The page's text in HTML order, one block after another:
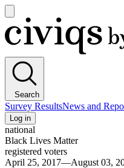
main
menu
Civiqs
Search
Survey ResultsNews and
Log in
national
Black Lives Matter
registered voters
April 25, 2017—August 03,